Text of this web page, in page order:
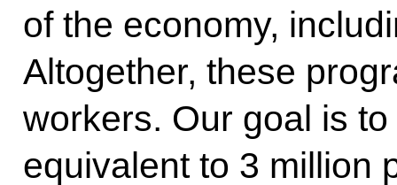
of the economy,
Altogether, these
workers. Our goal is
equivalent to 3 million